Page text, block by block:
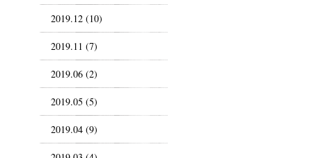
2019.12 (10)
2019.11 (7)
2019.06 (2)
2019.05 (5)
2019.04 (9)